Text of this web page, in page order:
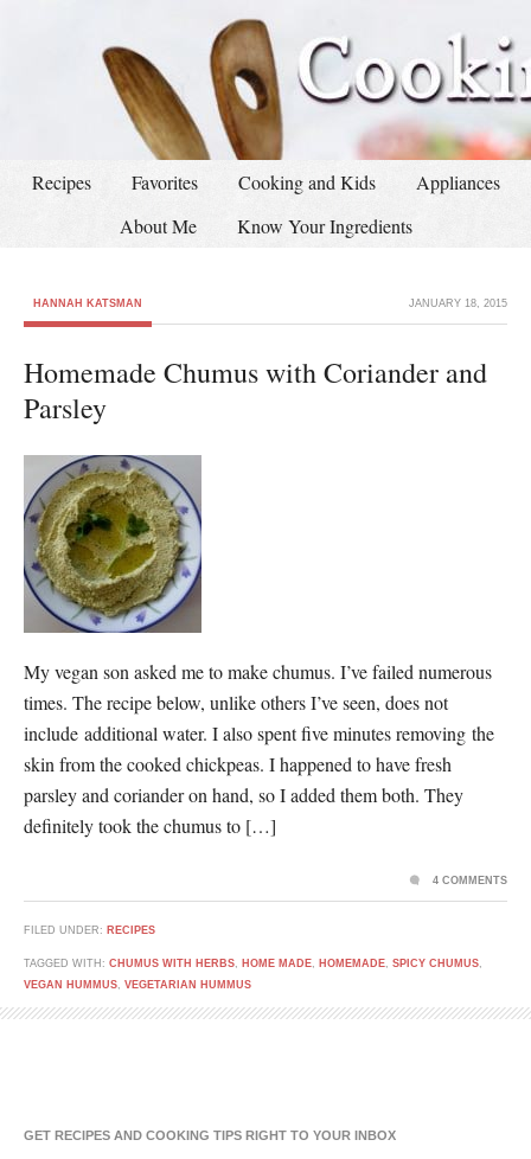
Recipes Favorites Cooking and Kids
Appliances
About Me
Know Your Ingredients
HANNAH KATSMAN JANUARY 18, 2015
Homemade Chumus with Coriander and
Parsley
My vegan son asked me to make chumus. I’ve failed numerous
times. The recipe below, unlike others I’ve seen, does not
include additional water. I also spent five minutes removing the
skin from the cooked chickpeas. I happened to have fresh
parsley and coriander on hand, so I added them both. They
definitely took the chumus to […]
FILED UNDER: RECIPES
TAGGED WITH: CHUMUS WITH HERBS, HOME MADE, HOMEMADE, SPICY CHUMUS,
VEGAN HUMMUS, VEGETARIAN HUMMUS
4 COMMENTS
GET RECIPES AND COOKING TIPS RIGHT TO YOUR INBOX